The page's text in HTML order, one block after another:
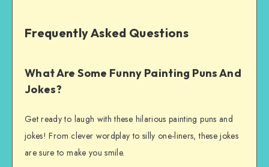
Frequently Asked Questions
What Are Some Funny Painting Puns And
Jokes?
Get ready to laugh with these hilarious painting puns and
jokes! From clever wordplay to silly one-liners, these jokes
are sure to make you smile.